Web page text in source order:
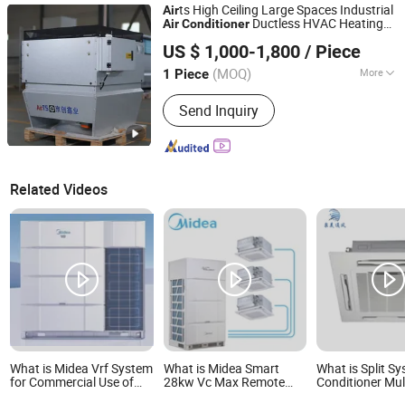
Airts High Ceiling Large Spaces Industrial
AirConditioner Ductless HVAC Heating
US $ 1,000-1,800 / Piece
1 Piece (MOQ) More
Operating Voltage :
Send Inquiry
Fujian Air Technology Systems Co., Ltd
Fujian, China Since 2024
Related Videos
What is Midea Vrf System
for Commercial Use of
What is Midea Smart
28kw Vc Max Remote
What is Split
Conditioner